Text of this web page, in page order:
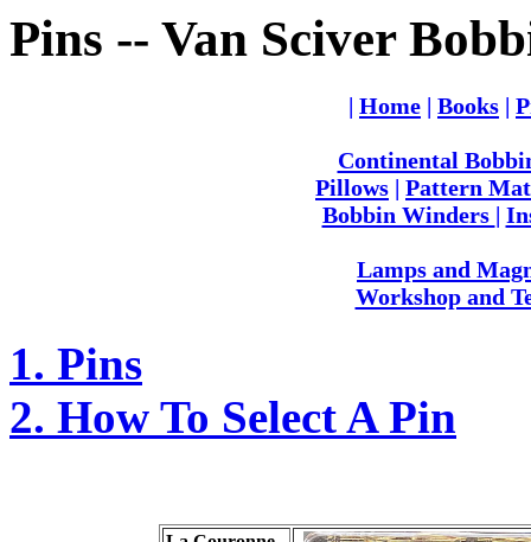
Pins -- Van Sciver
| Home | Books |
Continental
Pillows | Pattern
Bobbin Winders |
Lamps and
Workshop and
1. Pins
2. How To Select A Pin